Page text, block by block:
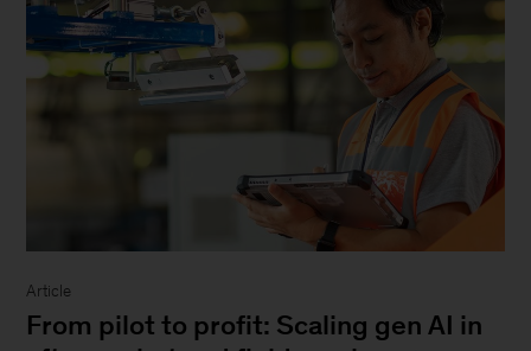
Article
From pilot to profit: Scaling gen AI in